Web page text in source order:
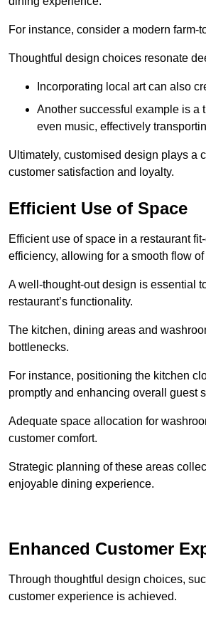
For instance, consider a modern
Thoughtful design choices resonate
Incorporating local art can also
Another successful example is a
even music, effectively
Ultimately, customised design plays a
customer satisfaction and loyalty.
Efficient Use of Space
Efficient use of space in a restaurant
efficiency, allowing for a smooth flow
A well-thought-out design is essential
restaurant’s functionality.
The kitchen, dining areas and
bottlenecks.
For instance, positioning the kitchen
promptly and enhancing overall guest
Adequate space allocation for
customer comfort.
Strategic planning of these areas
enjoyable dining experience.
Enhanced Customer
Through thoughtful design choices,
customer experience is achieved.